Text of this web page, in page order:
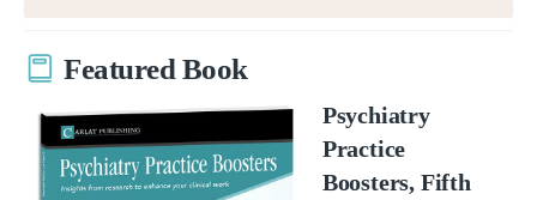
Featured Book
Psychiatry
Practice
Boosters, Fifth